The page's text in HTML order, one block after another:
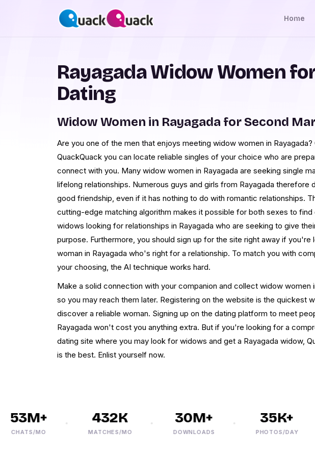
Home
Rayagada Widow Women
Dating
Widow Women in Rayagada for Second
Are you one of the men that enjoys meeting widow women in Rayagada?
QuackQuack you can locate reliable singles of your choice who are
connect with you. Many widow women in Rayagada are seeking single
lifelong relationships. Numerous guys and girls from Rayagada therefore
good friendship, even if it has nothing to do with romantic relationships.
cutting-edge matching algorithm makes it possible for both sexes to find
widows looking for relationships in Rayagada who are seeking to give
purpose. Furthermore, you should sign up for the site right away if you're
woman in Rayagada who's right for a relationship. To match you with
your choosing, the AI technique works hard.
Make a solid connection with your companion and collect widow women
so you may reach them later. Registering on the website is the quickest
discover a reliable woman. Signing up on the dating platform to meet
Rayagada won't cost you anything extra. But if you're looking for a
dating site where you may look for widows and get a Rayagada widow,
is the best. Enlist yourself now.
CHATS/MO
432K
MATCHES/MO
30M+
DOWNLOADS
35K+
PHOTOS/DAY